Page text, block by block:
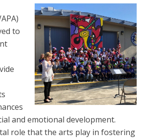
to
and emotional development.
role that the arts play in fostering